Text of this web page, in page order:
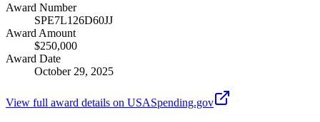
Award Number
SPE7L126D60JJ
Award Amount
$250,000
Award Date
October 29, 2025
View full award details on USASpending.gov